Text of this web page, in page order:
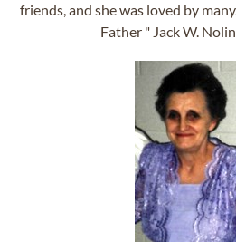
friends, and she was loved by
Father " Jack W.